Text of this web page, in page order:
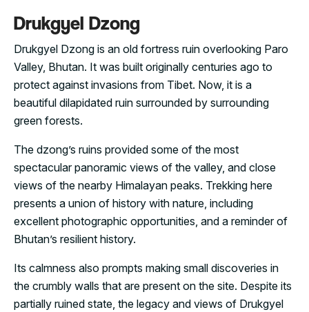
Drukgyel Dzong
Drukgyel Dzong is an old fortress ruin overlooking Paro
Valley, Bhutan. It was built originally centuries ago to
protect against invasions from Tibet. Now, it is a
beautiful dilapidated ruin surrounded by surrounding
green forests.
The dzong’s ruins provided some of the most
spectacular panoramic views of the valley, and close
views of the nearby Himalayan peaks. Trekking here
presents a union of history with nature, including
excellent photographic opportunities, and a reminder of
Bhutan’s resilient history.
Its calmness also prompts making small discoveries in
the crumbly walls that are present on the site. Despite its
partially ruined state, the legacy and views of Drukgyel